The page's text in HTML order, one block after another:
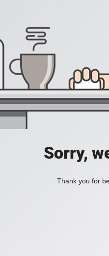
Sorry,
Thank you for